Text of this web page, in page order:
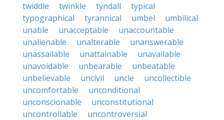
twiddle
twinkle tyndall
typical
typographical
tyrannical umbel
umbilical
unable
unacceptable
unaccountable
unalienable
unalterable
unanswerable
unassailable
unattainable
unavailable
unavoidable
unbearable
unbeatable
unbelievable
uncivil uncle
uncollectible
uncomfortable
unconditional
unconscionable
unconstitutional
uncontrollable
uncontroversial